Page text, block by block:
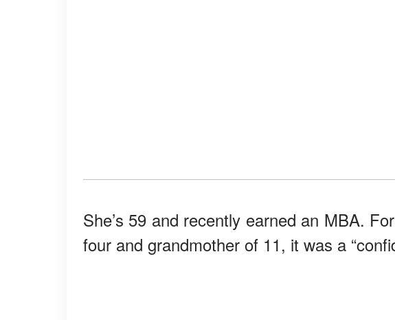
She’s 59 and recently earned an MBA.
four and grandmother of 11, it was a